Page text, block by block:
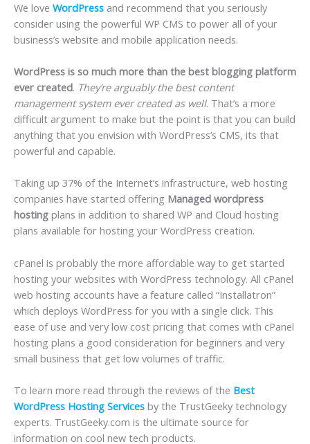
We love WordPress and recommend that you seriously
consider using the powerful WP CMS to power all of your
business’s website and mobile application needs.
WordPress is so much more than the best blogging platform
ever created. They’re arguably the best content
management system ever created as well. That’s a more
difficult argument to make but the point is that you can build
anything that you envision with WordPress’s CMS, its that
powerful and capable.
Taking up 37% of the Internet’s infrastructure, web hosting
companies have started offering Managed wordpress
hosting plans in addition to shared WP and Cloud hosting
plans available for hosting your WordPress creation.
cPanel is probably the more affordable way to get started
hosting your websites with WordPress technology. All cPanel
web hosting accounts have a feature called “Installatron”
which deploys WordPress for you with a single click. This
ease of use and very low cost pricing that comes with cPanel
hosting plans a good consideration for beginners and very
small business that get low volumes of traffic.
To learn more read through the reviews of the Best
WordPress Hosting Services by the TrustGeeky technology
experts. TrustGeeky.com is the ultimate source for
information on cool new tech products.